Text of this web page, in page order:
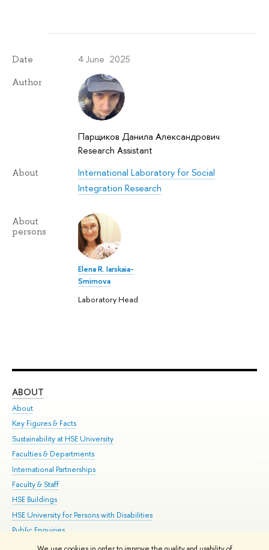
Date 4 June 2025
Author
Парщиков Данила Александрович
Research Assistant
About
International Laboratory for Social
Integration Research
About
persons
Elena R. Iarskaia-
Smirnova
Laboratory Head
ABOUT
About
Key Figures & Facts
Sustainability at HSE University
Faculties & Departments
International Partnerships
Faculty & Staff
HSE Buildings
HSE University for Persons with Disabilities
Public Enquiries